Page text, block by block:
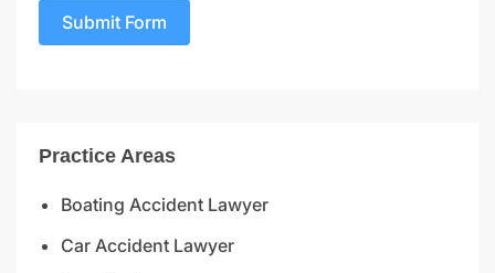
Submit Form
Practice Areas
Boating Accident Lawyer
Car Accident Lawyer